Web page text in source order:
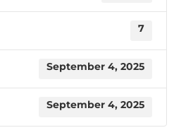
7
September 4, 2025
September 4, 2025